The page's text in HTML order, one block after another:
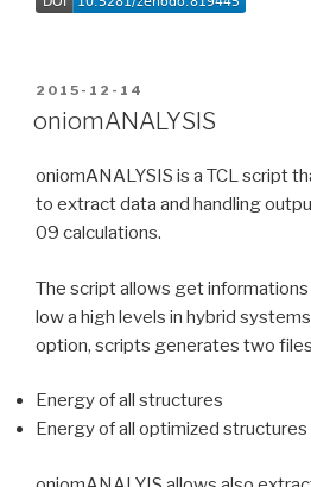
POSTED
2015-12-14
oniomANALYSIS
oniomANALYSIS is a TCL script
to extract data and handling
09 calculations.
The script allows get
low a high levels in hybrid
option, scripts generates two
Energy of all structures
Energy of all optimized structures